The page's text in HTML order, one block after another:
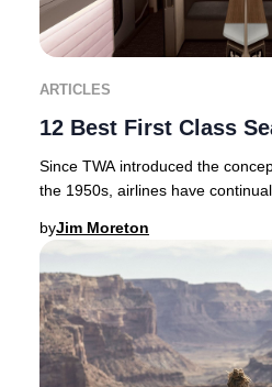
ARTICLES
12 Best First Class
Since TWA introduced the
the 1950s, airlines have
byJim Moreton